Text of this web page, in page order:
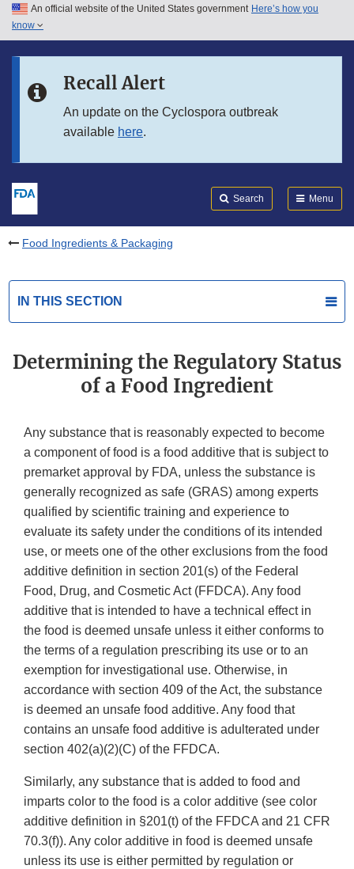
Skip to main content
Skip to in this section menu
An official website of the United States government Here’s how you
know
Recall Alert
An update on the Cyclospora outbreak
available here.
Search Menu
Food Ingredients & Packaging
IN THIS SECTION
Determining the Regulatory Status
of a Food Ingredient
Any substance that is reasonably expected to become
a component of food is a food additive that is subject to
premarket approval by FDA, unless the substance is
generally recognized as safe (GRAS) among experts
qualified by scientific training and experience to
evaluate its safety under the conditions of its intended
use, or meets one of the other exclusions from the food
additive definition in section 201(s) of the Federal
Food, Drug, and Cosmetic Act (FFDCA). Any food
additive that is intended to have a technical effect in
the food is deemed unsafe unless it either conforms to
the terms of a regulation prescribing its use or to an
exemption for investigational use. Otherwise, in
accordance with section 409 of the Act, the substance
is deemed an unsafe food additive. Any food that
contains an unsafe food additive is adulterated under
section 402(a)(2)(C) of the FFDCA.
Similarly, any substance that is added to food and
imparts color to the food is a color additive (see color
additive definition in §201(t) of the FFDCA and 21 CFR
70.3(f)). Any color additive in food is deemed unsafe
unless its use is either permitted by regulation or